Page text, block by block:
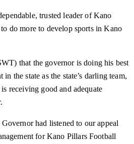
trusted leader of Kano
do more to develop sports in Kano
that the governor is doing his best
the state as the state’s darling team,
receiving good and adequate
had listened to our appeal
for Kano Pillars Football